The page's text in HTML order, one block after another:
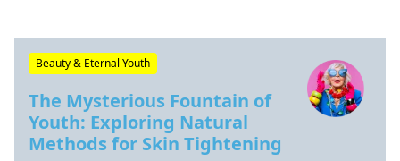
Beauty & Eternal Youth
The Mysterious Fountain of
Youth: Exploring Natural
Methods for Skin Tightening